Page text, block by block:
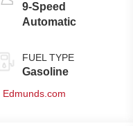
9-Speed
Automatic
FUEL TYPE
Gasoline
Edmunds.com